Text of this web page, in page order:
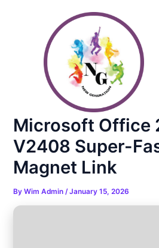
Microsoft Office
V2408 Super-
Magnet Link
ByWim Admin/January 15, 2026